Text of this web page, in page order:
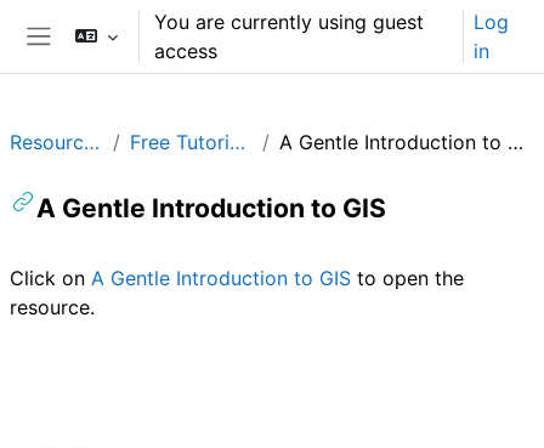
Skip to main contentYou are currently using guest
access
Log
in
Resources Free Tutorials A Gentle Introduction to GIS
A Gentle Introduction to GIS
Click on A Gentle Introduction to GIS to open the
resource.